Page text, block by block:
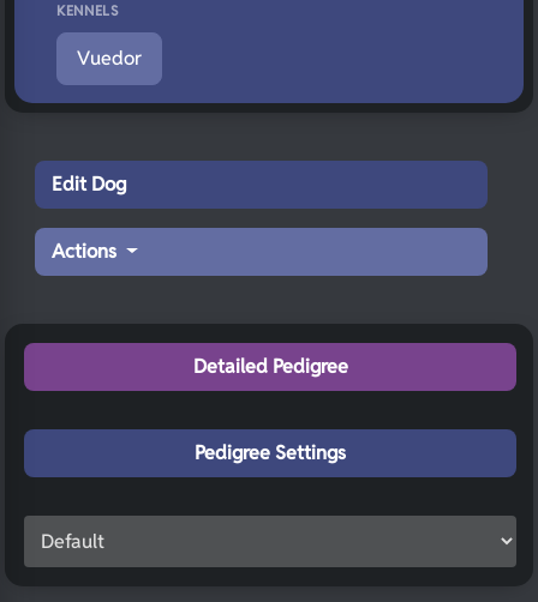
KENNELS
Vuedor
Edit Dog
Actions
Detailed Pedigree
Pedigree Settings